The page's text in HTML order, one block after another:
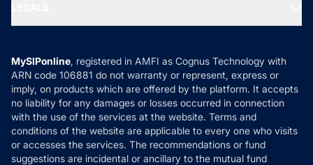
MF News
How it Works
Reviews
Privacy Policy
Refund & Cancellation
Disclaimer
Disclosures
MySIPonline, registered in AMFI as Cognus Technology with
ARN code 106881 do not warranty or represent, express or
imply, on products which are offered by the platform. It accepts
no liability for any damages or losses occurred in connection
with the use of the services at the website. Terms and
conditions of the website are applicable to every one who visits
or accesses the services. The recommendations or fund
suggestions are incidental or ancillary to the mutual fund